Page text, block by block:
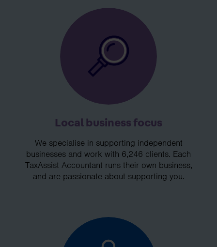
Local business focus
We specialise in supporting independent
businesses and work with 6,246 clients. Each
TaxAssist Accountant runs their own business,
and are passionate about supporting you.